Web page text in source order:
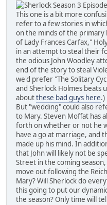
This one is a bit more
refer to a few stories in
on the minds of the primary
of Lady Frances Carfax,"
in an attempt to steal their
the odious John Woodley
end of the story to steal
we'd prefer "The Solitary
and Sherlock Holmes beats
aboutthese bad guys here.)
But "wedding" could also
to Mary. Steven Moffat has
forth on whether or not he
have a go at marriage, and
made up his mind. In
that John will likely not be
Street in the coming
move out following the
Mary? Will Sherlock do
this going to put our
the season? Only time will